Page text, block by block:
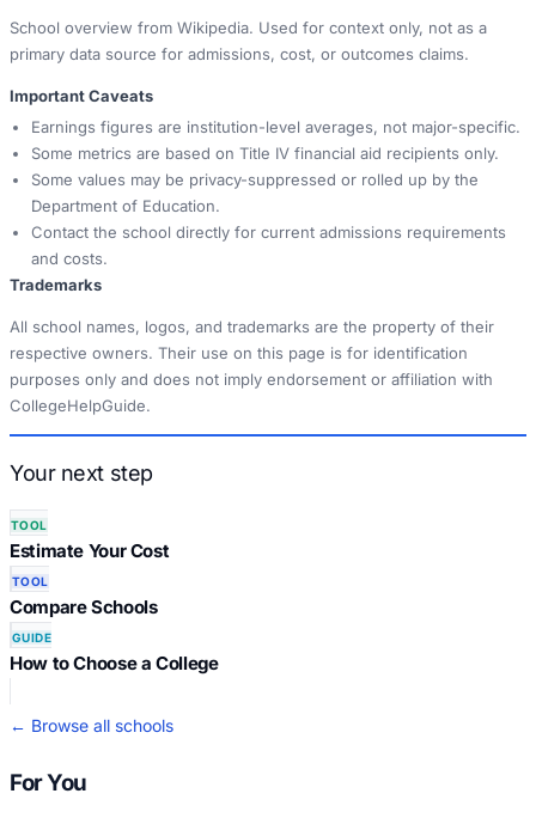
School overview from Wikipedia. Used for context only, not as a
primary data source for admissions, cost, or outcomes claims.
Important Caveats
Earnings figures are institution-level averages, not major-specific.
Some metrics are based on Title IV financial aid recipients only.
Some values may be privacy-suppressed or rolled up by the
Department of Education.
Contact the school directly for current admissions requirements
and costs.
Trademarks
All school names, logos, and trademarks are the property of their
respective owners. Their use on this page is for identification
purposes only and does not imply endorsement or affiliation with
CollegeHelpGuide.
Your next step
TOOL
Estimate Your Cost
TOOL
Compare Schools
GUIDE
How to Choose a College
← Browse all schools
For You